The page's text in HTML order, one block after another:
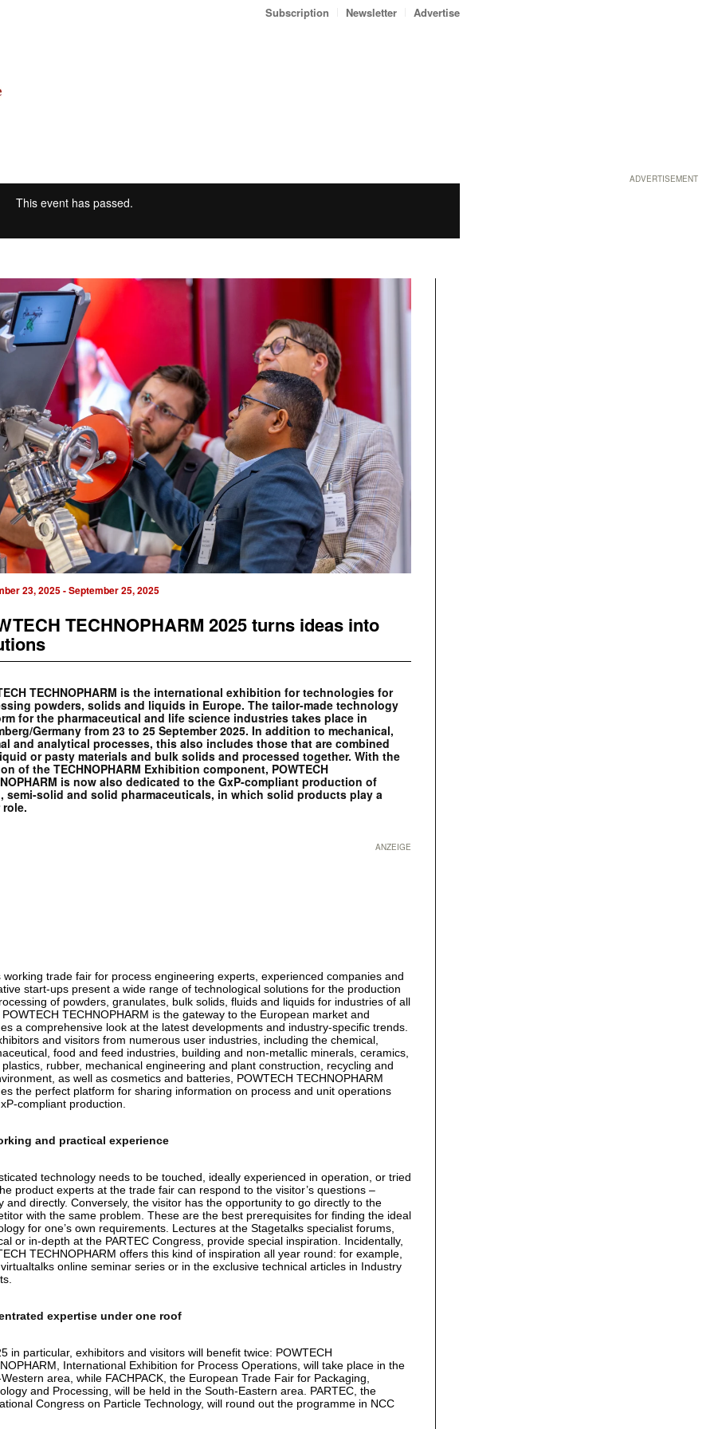
ADVERTISEMENT
Subscription Newsletter Advertise
This event has passed.
23, 2025-September 25, 2025
TECHNOPHARM 2025 turns ideas into
TECHNOPHARM is the international exhibition for technologies for
powders, solids and liquids in Europe. The tailor-made technology
for the pharmaceutical and life science industries takes place in
Germany from 23 to 25 September 2025. In addition to mechanical,
and analytical processes, this also includes those that are combined
or pasty materials and bulk solids and processed together. With the
of the TECHNOPHARM Exhibition component, POWTECH
is now also dedicated to the GxP-compliant production of
semi-solid and solid pharmaceuticals, in which solid products play a
role.
ANZEIGE
working trade fair for process engineering experts, experienced companies and
start-ups present a wide range of technological solutions for the production
of powders, granulates, bulk solids, fluids and liquids for industries of all
TECHNOPHARM is the gateway to the European market and
a comprehensive look at the latest developments and industry-specific trends.
and visitors from numerous user industries, including the chemical,
food and feed industries, building and non-metallic minerals, ceramics,
rubber, mechanical engineering and plant construction, recycling and
as well as cosmetics and batteries, POWTECH TECHNOPHARM
the perfect platform for sharing information on process and unit operations
compliant production.
and practical experience
technology needs to be touched, ideally experienced in operation, or tried
product experts at the trade fair can respond to the visitor’s questions –
and directly. Conversely, the visitor has the opportunity to go directly to the
with the same problem. These are the best prerequisites for finding the ideal
for one’s own requirements. Lectures at the Stagetalks specialist forums,
or in-depth at the PARTEC Congress, provide special inspiration. Incidentally,
TECHNOPHARM offers this kind of inspiration all year round: for example,
online seminar series or in the exclusive technical articles in Industry
expertise under one roof
in particular, exhibitors and visitors will benefit twice: POWTECH
International Exhibition for Process Operations, will take place in the
area, while FACHPACK, the European Trade Fair for Packaging,
and Processing, will be held in the South-Eastern area. PARTEC, the
Congress on Particle Technology, will round out the programme in NCC